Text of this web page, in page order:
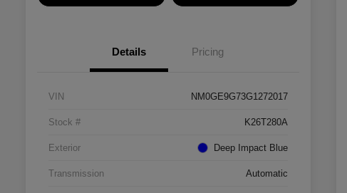
Details Pricing
VIN NM0GE9G73G1272017
Stock # K26T280A
Exterior Deep Impact Blue
Transmission Automatic